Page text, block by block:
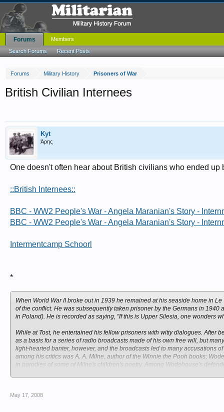
Forums Military History Prisoners of War
British Civilian Internees
Kyt
Άρης
One doesn't often hear about British civilians who ended
::British Internees::
BBC - WW2 People's War - Angela Maranian's Story -
BBC - WW2 People's War - Angela Maranian's Story -
Intermentcamp Schoorl
*
When World War II broke out in 1939 he remained at his seaside home in
of the conflict. He was subsequently taken prisoner by the Germans in
in Poland). He is recorded as saying, "If this is Upper Silesia, one wonders
While at Tost, he entertained his fellow prisoners with witty dialogues. After
as a basis for a series of radio broadcasts made of his own free will, but
light-hearted banter, however, and the broadcasts led to many accusations
among his critics was A. A. Milne, author of the Winnie the Pooh books;
in parodies of some of Milne's children's poetry. Among Wodehouse's
May 17, 2008
Forums
Search Forums Recent Posts
Members